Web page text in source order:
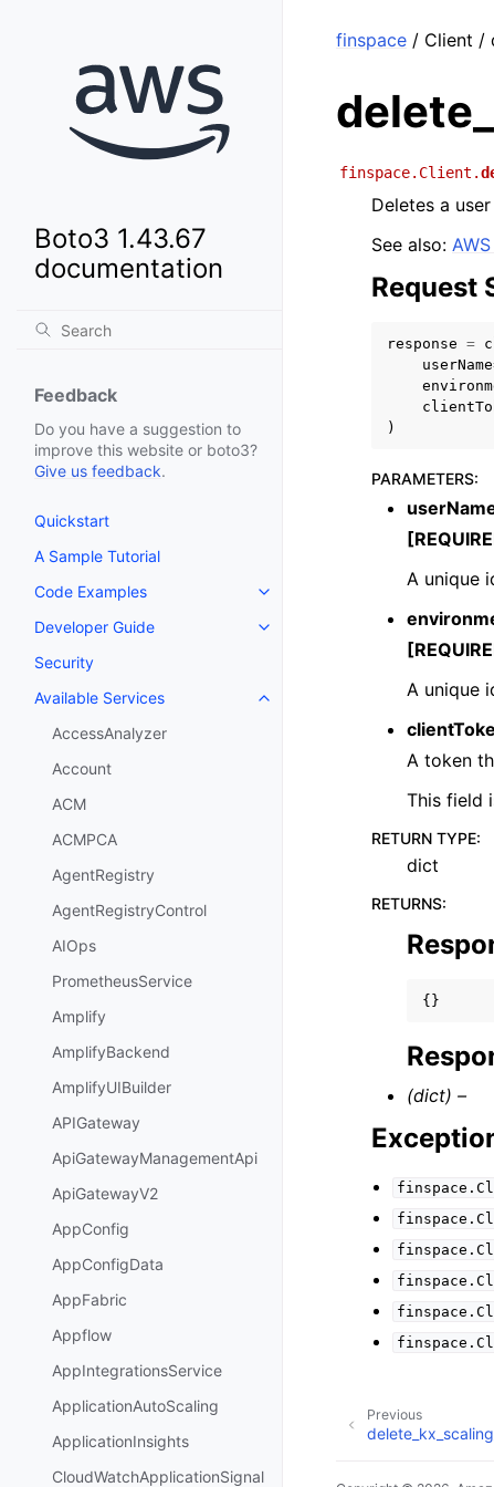
Boto3 1.43.67
documentation
Feedback
Do you have a suggestion to
improve this website or boto3?
Give us feedback.
Quickstart
A Sample Tutorial
Code Examples
Toggle navigation of Code
Developer Guide
Toggle navigation of Developer
Security
Available Services
Toggle navigation of Available
AccessAnalyzer
Account
ACM
ACMPCA
AgentRegistry
AgentRegistryControl
AIOps
PrometheusService
Amplify
AmplifyBackend
AmplifyUIBuilder
APIGateway
ApiGatewayManagementApi
ApiGatewayV2
AppConfig
AppConfigData
AppFabric
Appflow
AppIntegrationsService
ApplicationAutoScaling
ApplicationInsights
CloudWatchApplicationSignal
finspace / Client /
finspace.Client.
Deletes a
See also:
Request
response =
userName
)
PARAMETERS:
A unique
A unique
A token
This field
RETURN TYPE:
dict
RETURNS:
{}
(dict) –
Previous